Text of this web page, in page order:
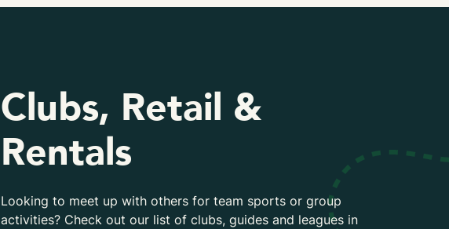
Clubs, Retail &
Rentals
Looking to meet up with others for team sports or group
activities? Check out our list of clubs, guides and leagues in